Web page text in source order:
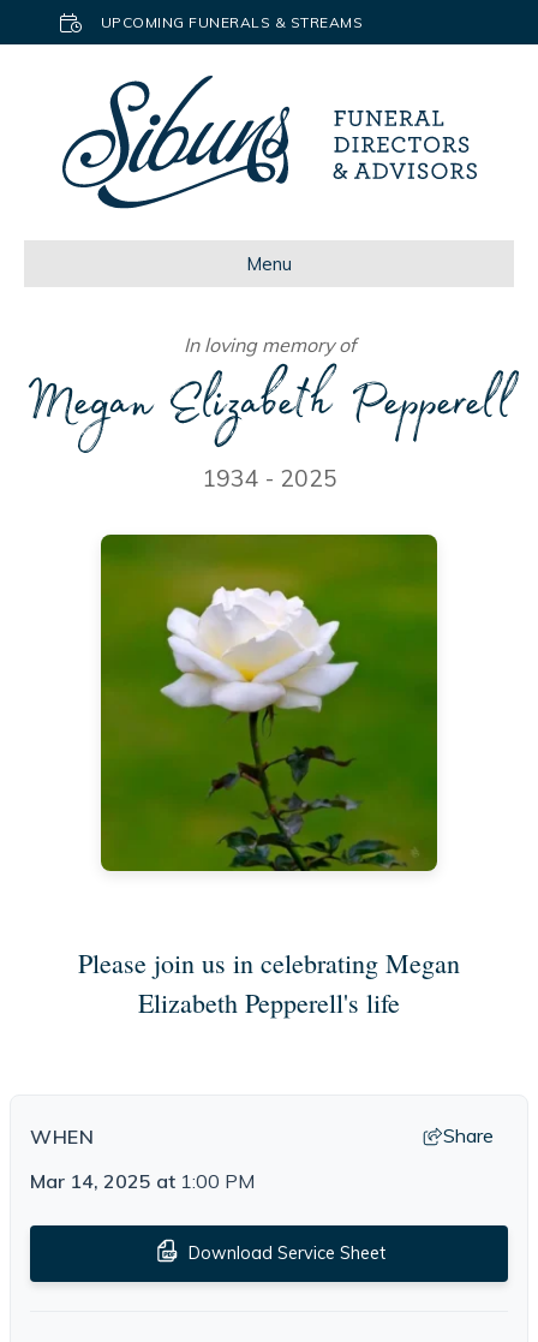
UPCOMING FUNERALS & STREAMS
Menu
In loving memory of
Megan Elizabeth Pepperell
1934 - 2025
Please join us in celebrating Megan
Elizabeth Pepperell's life
WHEN
Share
Mar 14, 2025 at 1:00 PM
Download Service Sheet